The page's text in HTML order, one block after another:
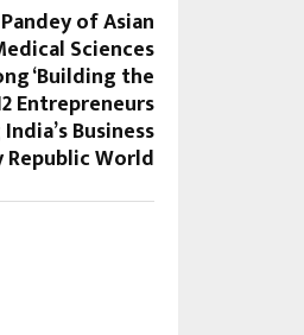
of Asian
Sciences
‘Building the
Entrepreneurs
Business
Republic World